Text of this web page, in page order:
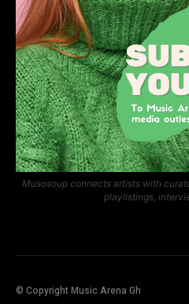
Musosoup connects artists with
playlistings,
© Copyright Music Arena Gh